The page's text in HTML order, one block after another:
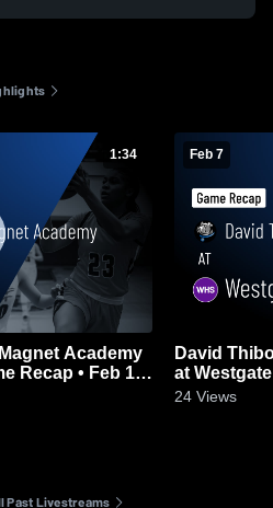
1:34 Feb 7
David Thibodaux
24 Views
Past Livestreams